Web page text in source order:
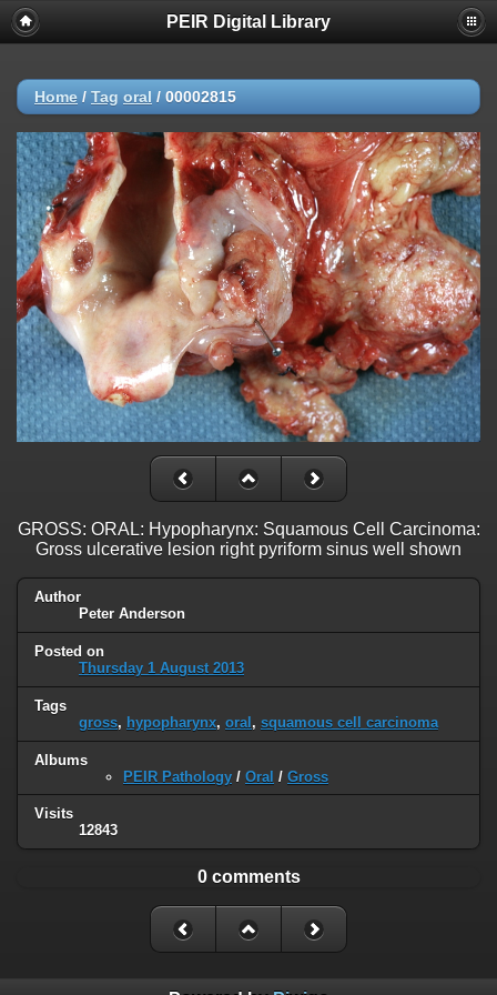
PEIR Digital Library
Home / Tag oral / 00002815
GROSS: ORAL: Hypopharynx: Squamous Cell Carcinoma:
Gross ulcerative lesion right pyriform sinus well shown
Author
Peter Anderson
Posted on
Thursday 1 August 2013
Tags
gross, hypopharynx, oral, squamous cell carcinoma
Albums
PEIR Pathology / Oral / Gross
Visits
12843
0 comments